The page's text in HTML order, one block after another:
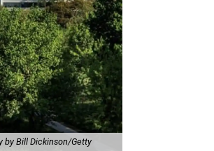
by Bill Dickinson/Getty